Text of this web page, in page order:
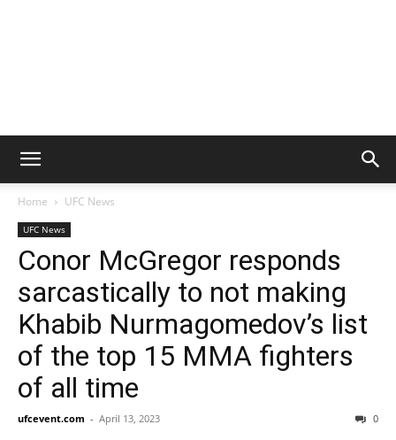
Home UFC News
UFC News
Conor McGregor responds
sarcastically to not making
Khabib Nurmagomedov’s list
of the top 15 MMA fighters
of all time
ufcevent.com - April 13, 2023 0